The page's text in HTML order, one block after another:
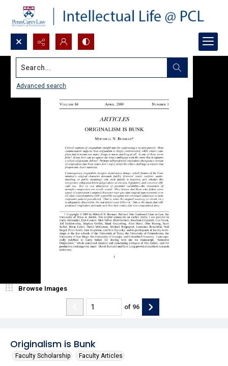
Search...
Advanced search
Originalism is Bunk
Faculty Scholarship Faculty Articles
Browse Images
of 96